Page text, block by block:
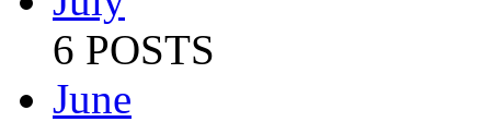
6 POSTS
June